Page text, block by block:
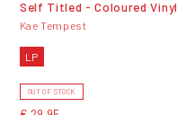
Self Titled - Coloured Vinyl
Kae Tempest
LP
OUT OF STOCK